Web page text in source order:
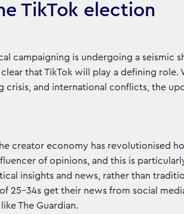
TikTok election
campaigning is undergoing a seismic
that TikTok will play a defining
crisis, and international conflicts, the
creator economy has revolutionised
of opinions, and this is
insights and news, rather than
of 25-34s get their news from social
The Guardian.